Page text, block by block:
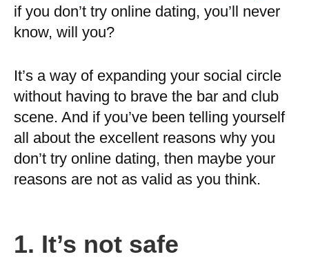
if you don’t try online dating, you’ll never
know, will you?
It’s a way of expanding your social circle
without having to brave the bar and club
scene. And if you’ve been telling yourself
all about the excellent reasons why you
don’t try online dating, then maybe your
reasons are not as valid as you think.
1. It’s not safe